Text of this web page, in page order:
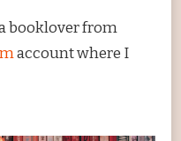
booklover from
account where I